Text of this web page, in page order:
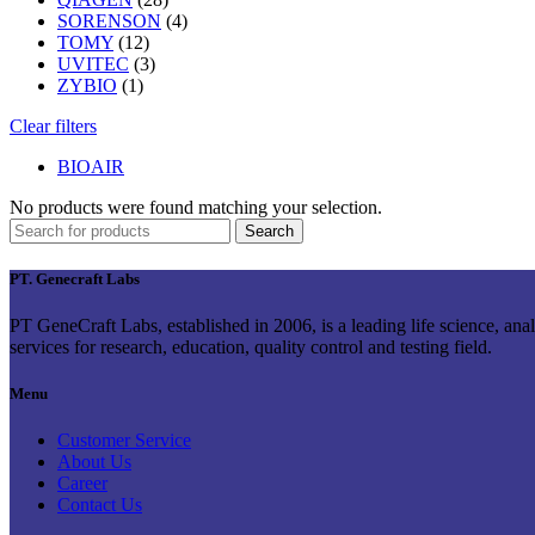
SORENSON (4)
TOMY (12)
UVITEC (3)
ZYBIO (1)
Clear filters
BIOAIR
No products were found matching your selection.
Search
PT. Genecraft Labs
PT GeneCraft Labs, established in 2006, is a leading life science,
services for research, education, quality control and testing field.
Menu
Customer Service
About Us
Career
Contact Us